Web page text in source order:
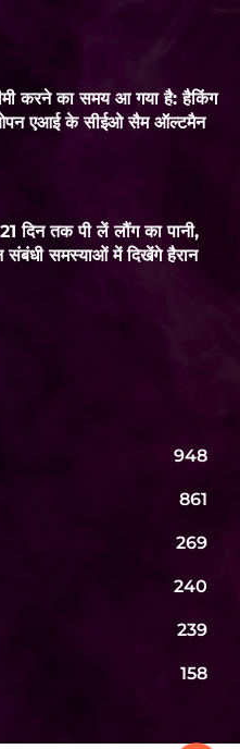
करने का समय आ गया है: हैकिंग
एआई के सीईओ सैम ऑल्टमैन
दिन तक पी लें लौंग का पानी,
संबंधी समस्याओं में दिखेंगे हैरान
948
861
269
240
239
158